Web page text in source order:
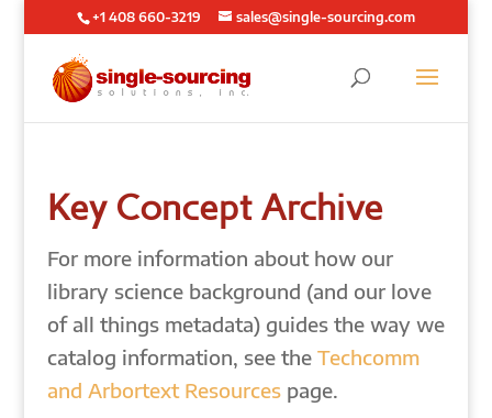
+1 408 660-3219 sales@single-sourcing.com
Key Concept Archive
For more information about how our
library science background (and our love
of all things metadata) guides the way we
catalog information, see the Techcomm
and Arbortext Resourcespage.